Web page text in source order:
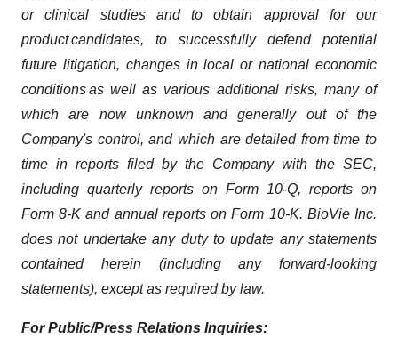
or clinical studies and to obtain approval for our
product candidates, to successfully defend potential
future litigation, changes in local or national economic
conditionsas well as various additional risks, many of
which are now unknown and generally out of the
Company's control, and which are detailed from time to
time in reports filed by the Company with the SEC,
including quarterly reports on Form 10-Q, reports on
Form 8-K and annual reports on Form 10-K. BioVie Inc.
does not undertake any duty to update any statements
contained herein (including any forward-looking
statements), except as required by law.
For Public/Press Relations Inquiries: